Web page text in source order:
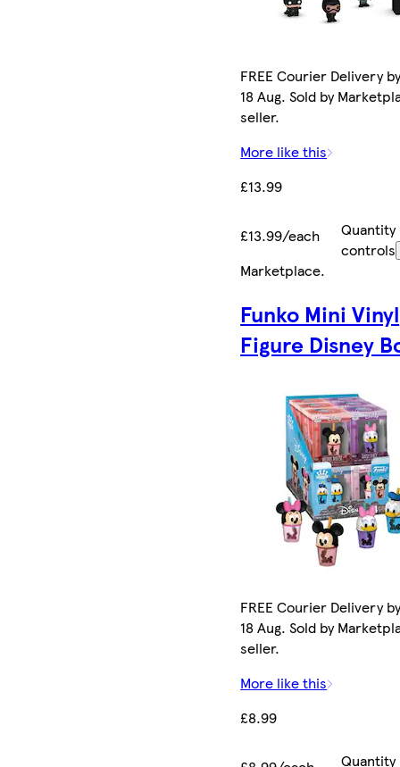
FREE Courier Delivery
18 Aug. Sold by
seller.
More like this
£13.99
£13.99/each
Quantity
controls
Marketplace.
Funko Mini Vinyl
Figure Disney
FREE Courier Delivery
18 Aug. Sold by
seller.
More like this
£8.99
Quantity